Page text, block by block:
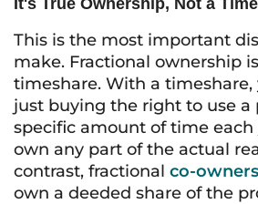
It's True Ownership, Not a
This is the most important
make. Fractional ownership
timeshare. With a timeshare,
just buying the right to use a
specific amount of time each
own any part of the actual
contrast, fractional co-
own a deeded share of the